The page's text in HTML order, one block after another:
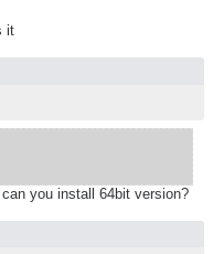
it
you install 64bit version?